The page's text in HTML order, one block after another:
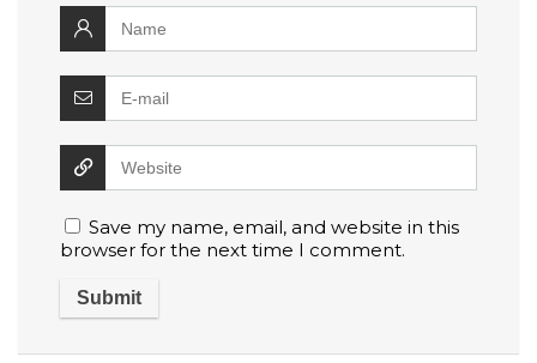
Save my name, email, and website in this
browser for the next time I comment.